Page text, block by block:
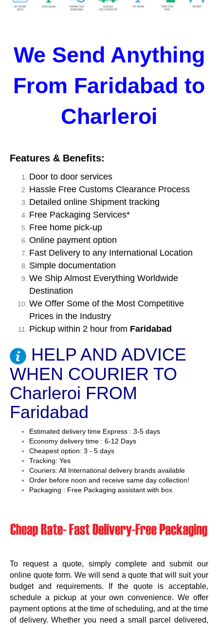
We Send Anything
From Faridabad to
Charleroi
Features & Benefits:
Door to door services
Hassle Free Customs Clearance Process
Detailed online Shipment tracking
Free Packaging Services*
Free home pick-up
Online payment option
Fast Delivery to any International Location
Simple documentation
We Ship Almost Everything Worldwide
Destination
We Offer Some of the Most Competitive
Prices in the Industry
Pickup within 2 hour from Faridabad
HELP AND ADVICE
WHEN COURIER TO
Charleroi FROM
Faridabad
Estimated delivery time Express : 3-5 days
Economy delivery time : 6-12 Days
Cheapest option: 3 - 5 days
Tracking: Yes
Couriers: All International delivery brands available
Order before noon and receive same day collection!
Packaging : Free Packaging assistant with box.
To request a quote, simply complete and submit our
online quote form. We will send a quote that will suit your
budget and requirements. If the quote is acceptable,
schedule a pickup at your own convenience. We offer
payment options at the time of scheduling, and at the time
of delivery. Whether you need a small parcel delivered,